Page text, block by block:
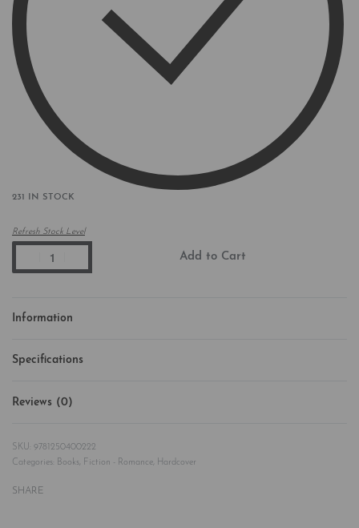
231 IN STOCK
Refresh Stock Level
Add to Cart
Information
Specifications
Reviews (0)
9781250400222
Categories:
Books Fiction - Romance Hardcover
SHARE